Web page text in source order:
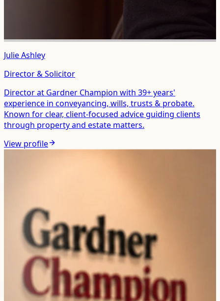
Julie Ashley
Director & Solicitor
Director at Gardner Champion with 39+ years'
experience in conveyancing, wills, trusts & probate.
Known for clear, client-focused advice guiding clients
through property and estate matters.
View profile